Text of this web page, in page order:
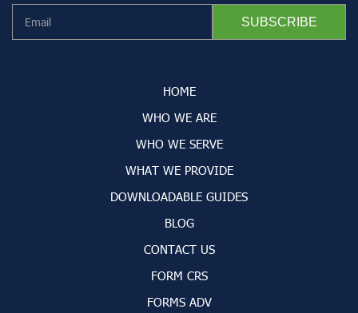
HOME
WHO WE ARE
WHO WE SERVE
WHAT WE PROVIDE
DOWNLOADABLE GUIDES
BLOG
CONTACT US
FORM CRS
FORMS ADV